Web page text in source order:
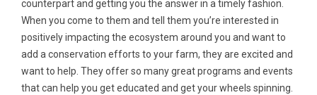
counterpart and getting you the answer in a timely fashion.
When you come to them and tell them you’re interested in
positively impacting the ecosystem around you and want to
add a conservation efforts to your farm, they are excited and
want to help. They offer so many great programs and events
that can help you get educated and get your wheels spinning.